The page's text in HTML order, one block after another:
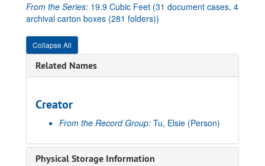
From the Series: 19.9 Cubic Feet (31 document cases, 4
archival carton boxes (281 folders))
Collapse All
Related Names
Creator
From the Record Group: Tu, Elsie (Person)
Physical Storage Information